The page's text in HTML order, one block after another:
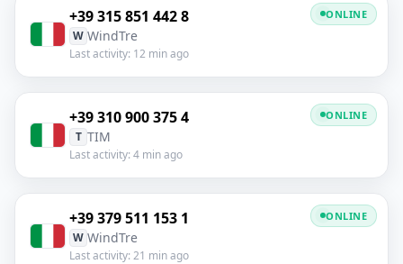
+39 315 851 442 8
W WindTre
Last activity: 12 min ago
ONLINE
+39 310 900 375 4
T TIM
Last activity: 4 min ago
ONLINE
+39 379 511 153 1
W WindTre
Last activity: 21 min ago
ONLINE